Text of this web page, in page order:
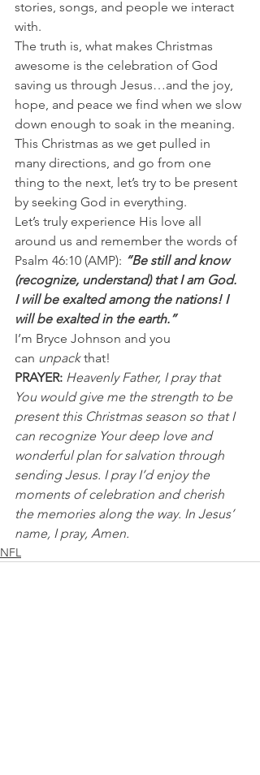
stories, songs, and people we interact
with.
The truth is, what makes Christmas
awesome is the celebration of God
saving us through Jesus…and the joy,
hope, and peace we find when we slow
down enough to soak in the meaning.
This Christmas as we get pulled in
many directions, and go from one
thing to the next, let’s try to be present
by seeking God in everything.
Let’s truly experience His love all
around us and remember the words of
Psalm 46:10 (AMP): “Be still and know
(recognize, understand) that I am God.
I will be exalted among the nations! I
will be exalted in the earth.”
I’m Bryce Johnson and you
can unpack that!
PRAYER: Heavenly Father, I pray that
You would give me the strength to be
present this Christmas season so that I
can recognize Your deep love and
wonderful plan for salvation through
sending Jesus. I pray I’d enjoy the
moments of celebration and cherish
the memories along the way. In Jesus’
name, I pray, Amen.
NFL